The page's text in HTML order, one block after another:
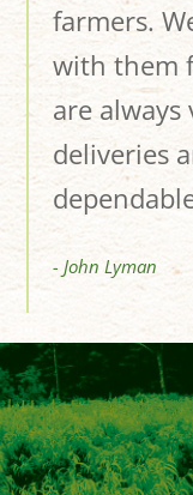
farmers.
with them
are always
deliveries
- John Lyman